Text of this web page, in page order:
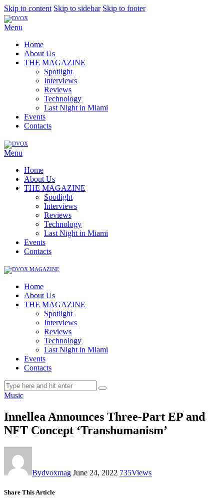
Skip to content Skip to sidebar Skip to footer
Menu
Home
About Us
THE MAGAZINE
Spotlight
Interviews
Reviews
Technology
Last Night in Miami
Events
Contacts
Menu
Home
About Us
THE MAGAZINE
Spotlight
Interviews
Reviews
Technology
Last Night in Miami
Events
Contacts
Home
About Us
THE MAGAZINE
Spotlight
Interviews
Reviews
Technology
Last Night in Miami
Events
Contacts
Music
Innellea Announces Three-Part EP and
NFT Concept ‘Transhumanism’
Bydvoxmag June 24, 2022 735Views
Share This Article